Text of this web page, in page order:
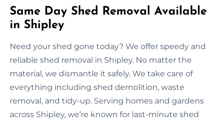
Same Day Shed Removal Available
in Shipley
Need your shed gone today? We offer speedy and
reliable shed removal in Shipley. No matter the
material, we dismantle it safely. We take care of
everything including shed demolition, waste
removal, and tidy-up. Serving homes and gardens
across Shipley, we’re known for last-minute shed